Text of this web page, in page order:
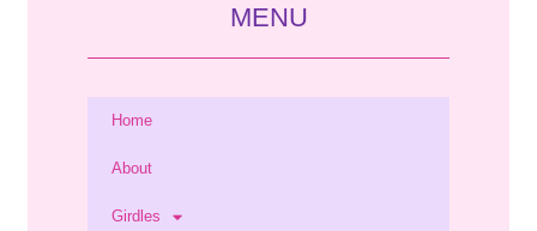
MENU
Home
About
Girdles